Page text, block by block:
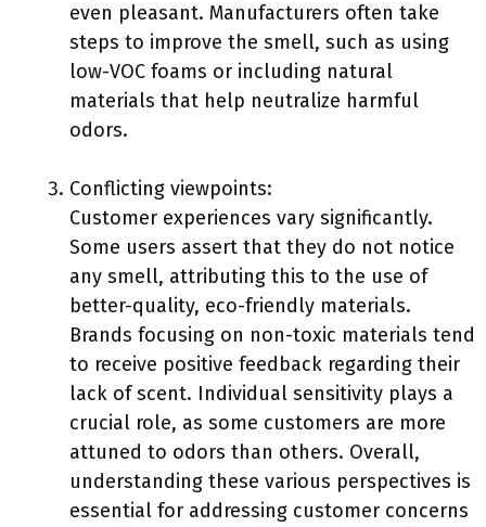
even pleasant. Manufacturers often take
steps to improve the smell, such as using
low-VOC foams or including natural
materials that help neutralize harmful
odors.
Conflicting viewpoints:
Customer experiences vary significantly.
Some users assert that they do not notice
any smell, attributing this to the use of
better-quality, eco-friendly materials.
Brands focusing on non-toxic materials tend
to receive positive feedback regarding their
lack of scent. Individual sensitivity plays a
crucial role, as some customers are more
attuned to odors than others. Overall,
understanding these various perspectives is
essential for addressing customer concerns